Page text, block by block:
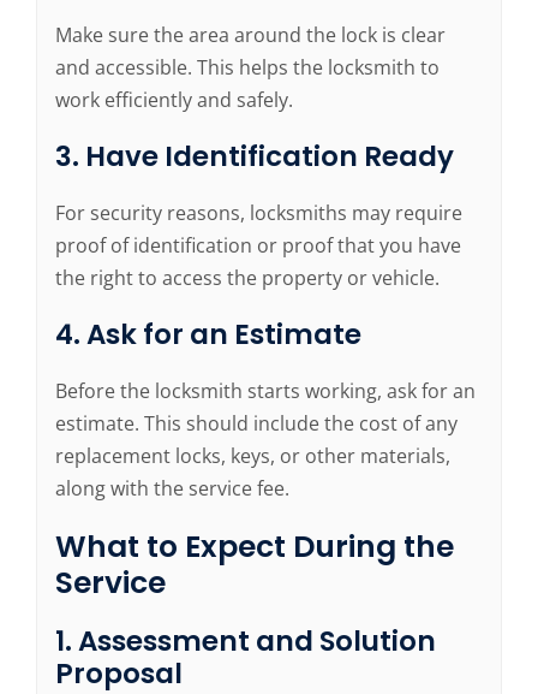
Make sure the area around the lock is clear
and accessible. This helps the locksmith to
work efficiently and safely.
3. Have Identification Ready
For security reasons, locksmiths may require
proof of identification or proof that you have
the right to access the property or vehicle.
4. Ask for an Estimate
Before the locksmith starts working, ask for an
estimate. This should include the cost of any
replacement locks, keys, or other materials,
along with the service fee.
What to Expect During the
Service
1. Assessment and Solution
Proposal